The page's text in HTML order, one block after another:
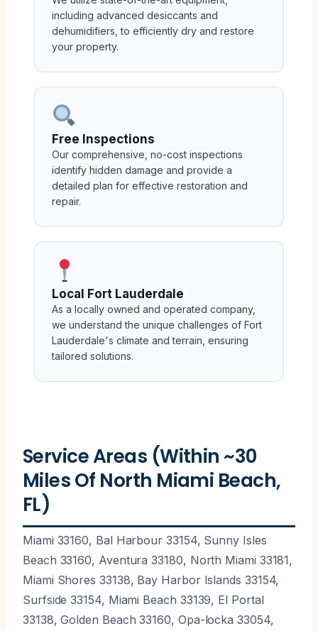
including advanced desiccants and
dehumidifiers, to efficiently dry and restore
your property.
Free Inspections
Our comprehensive, no-cost inspections
identify hidden damage and provide a
detailed plan for effective restoration and
repair.
Local Fort Lauderdale
As a locally owned and operated company,
we understand the unique challenges of Fort
Lauderdale's climate and terrain, ensuring
tailored solutions.
Service Areas (Within ~30
Miles Of North Miami Beach,
FL)
Miami 33160, Bal Harbour 33154, Sunny Isles
Beach 33160, Aventura 33180, North Miami 33181,
Miami Shores 33138, Bay Harbor Islands 33154,
Surfside 33154, Miami Beach 33139, El Portal
33138, Golden Beach 33160, Opa-locka 33054,